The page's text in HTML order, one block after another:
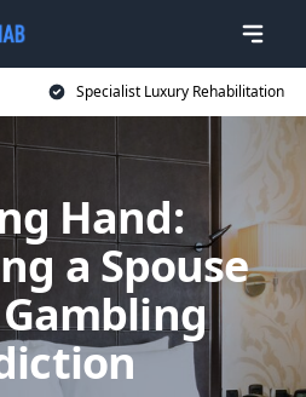
Specialist Luxury Rehabilitation
Hand:
a Spouse